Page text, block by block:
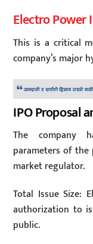
Electro Power
This is a critical
company’s major
IPO Proposal
The company
parameters of
market regulator.
Total Issue Size:
authorization to
public.